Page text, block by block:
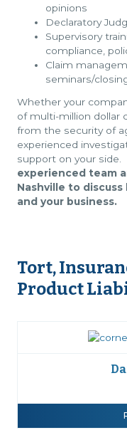
opinions
Declaratory
Supervisory
compliance,
Claim
seminars/
Whether your
of multi-million dollar
from the security of
experienced
support on your side.
experienced team
Nashville to
and your business.
Tort,
Product